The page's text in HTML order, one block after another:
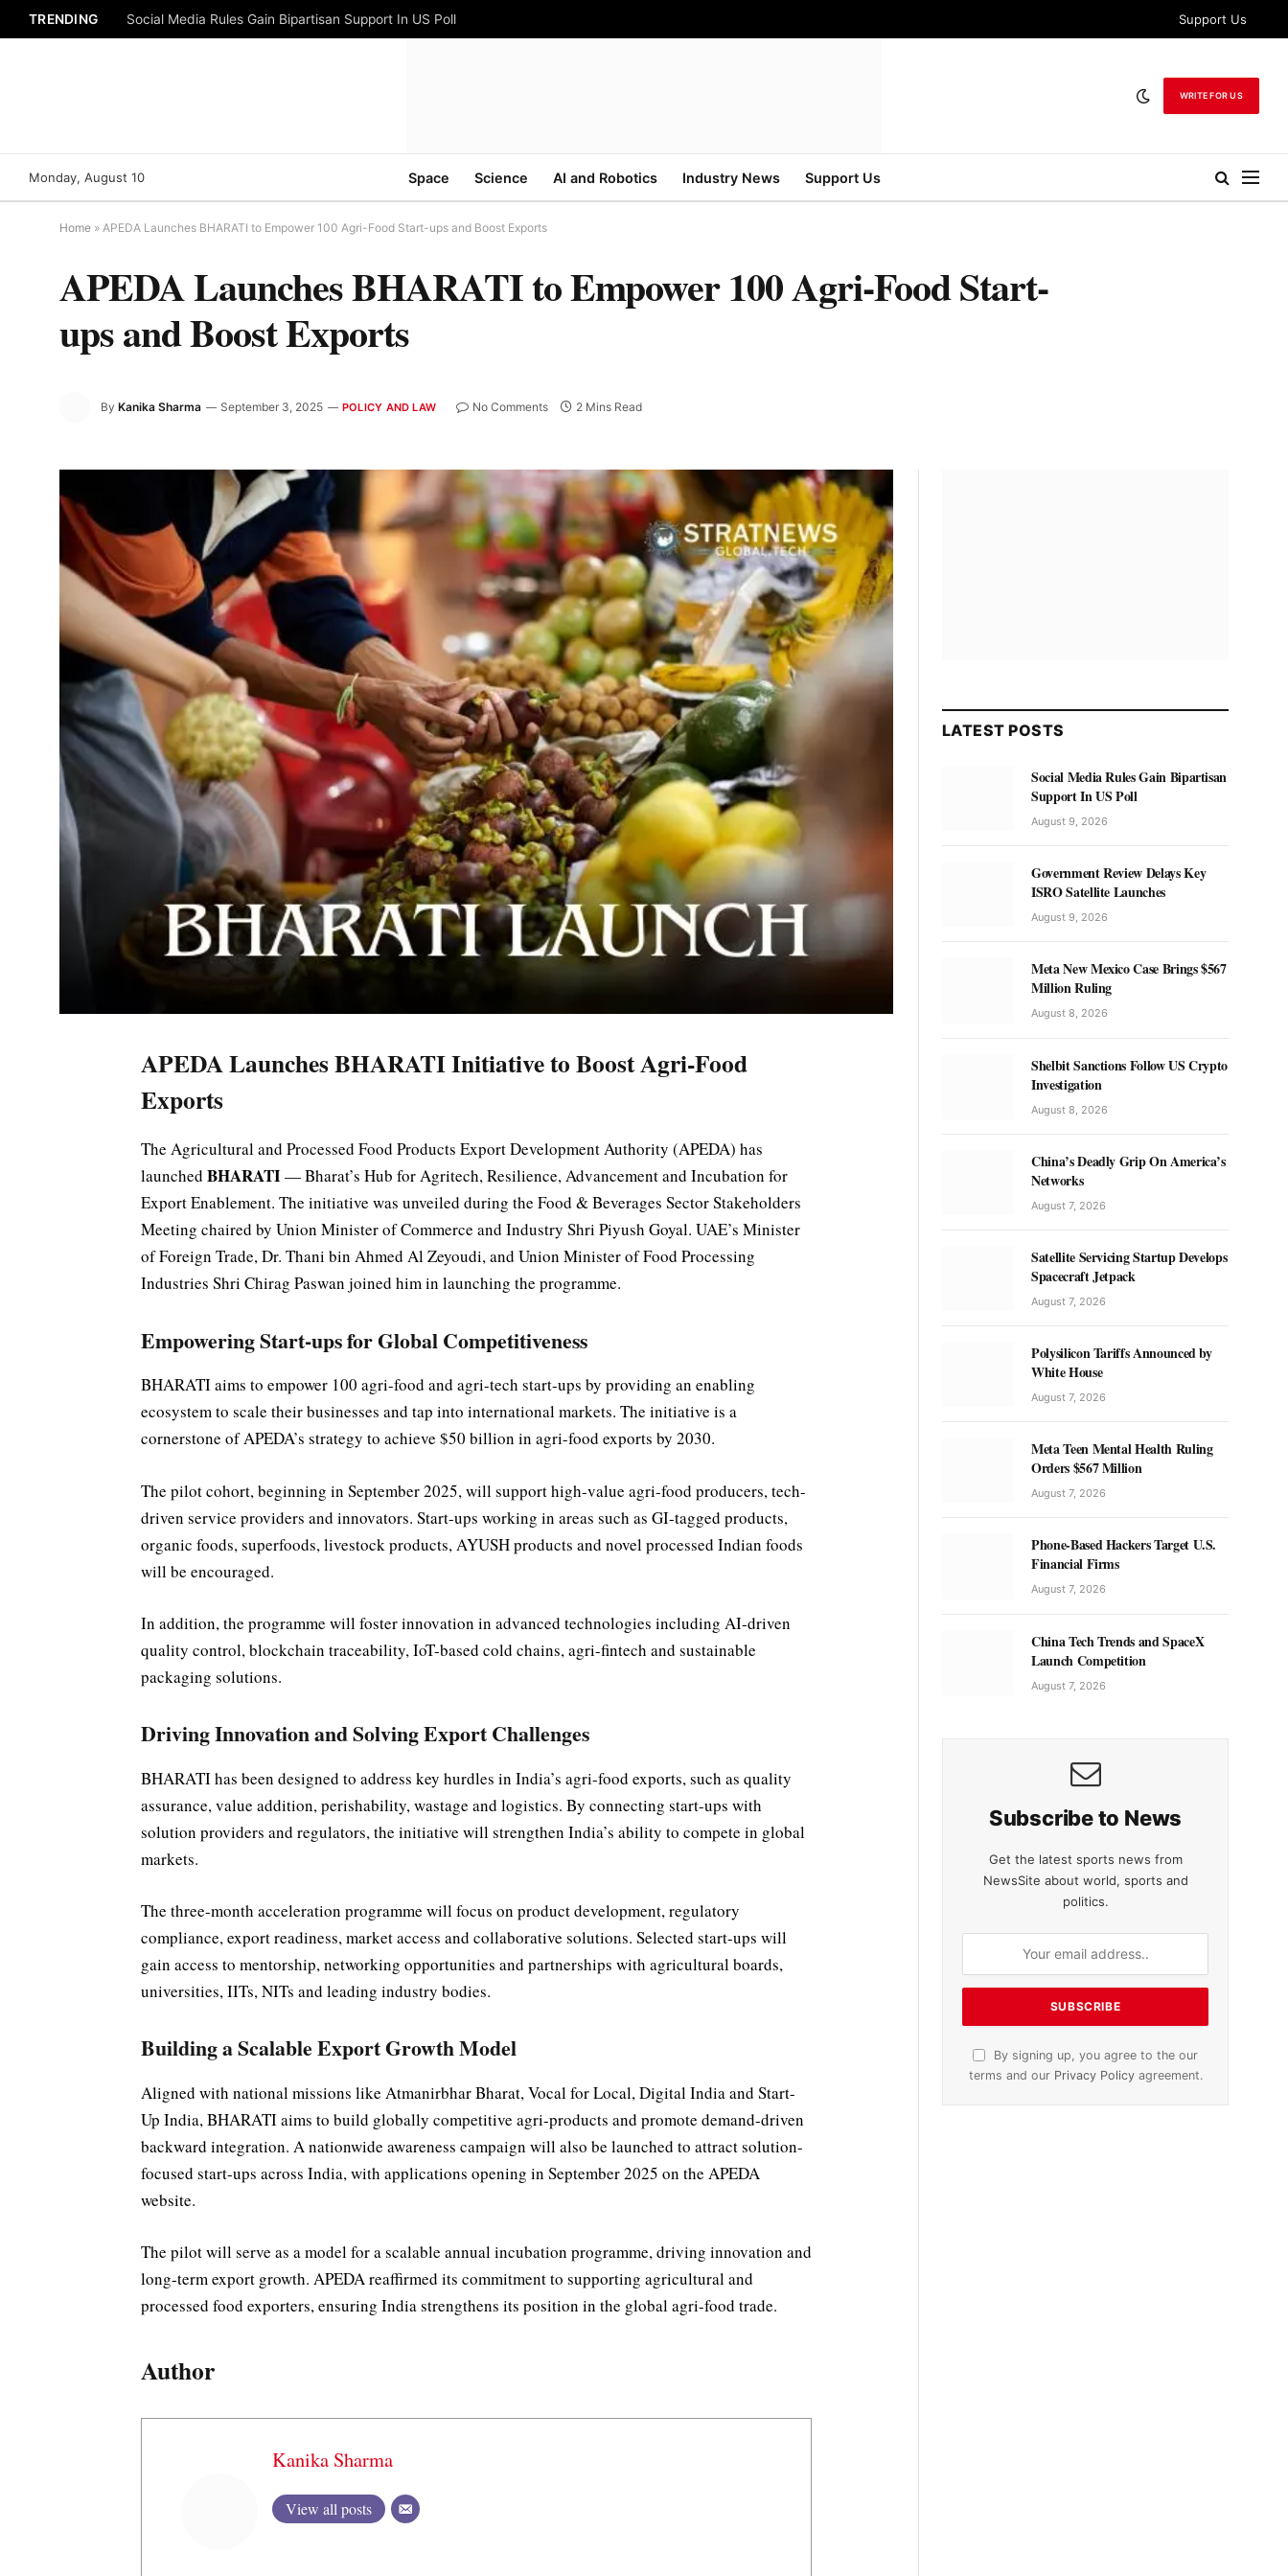
TRENDING Social Media Rules Gain Bipartisan Support In US Poll Support Us
WRITE FOR US
Monday, August 10 Space Science AI and Robotics Industry News Support Us
Home » APEDA Launches BHARATI to Empower 100 Agri-Food Start-ups and Boost Exports
APEDA Launches BHARATI to Empower 100 Agri-Food Start-
ups and Boost Exports
By Kanika Sharma September 3, 2025 POLICY AND LAW No Comments 2 Mins Read
APEDA Launches BHARATI Initiative to Boost Agri-Food
Exports
The Agricultural and Processed Food Products Export Development Authority (APEDA) has
launched BHARATI— Bharat’s Hub for Agritech, Resilience, Advancement and Incubation for
Export Enablement. The initiative was unveiled during the Food & Beverages Sector Stakeholders
Meeting chaired by Union Minister of Commerce and Industry Shri Piyush Goyal. UAE’s Minister
of Foreign Trade, Dr. Thani bin Ahmed Al Zeyoudi, and Union Minister of Food Processing
Industries Shri Chirag Paswan joined him in launching the programme.
Empowering Start-ups for Global Competitiveness
BHARATI aims to empower 100 agri-food and agri-tech start-ups by providing an enabling
ecosystem to scale their businesses and tap into international markets. The initiative is a
cornerstone of APEDA’s strategy to achieve $50 billion in agri-food exports by 2030.
The pilot cohort, beginning in September 2025, will support high-value agri-food producers, tech-
driven service providers and innovators. Start-ups working in areas such as GI-tagged products,
organic foods, superfoods, livestock products, AYUSH products and novel processed Indian foods
will be encouraged.
In addition, the programme will foster innovation in advanced technologies including AI-driven
quality control, blockchain traceability, IoT-based cold chains, agri-fintech and sustainable
packaging solutions.
Driving Innovation and Solving Export Challenges
BHARATI has been designed to address key hurdles in India’s agri-food exports, such as quality
assurance, value addition, perishability, wastage and logistics. By connecting start-ups with
solution providers and regulators, the initiative will strengthen India’s ability to compete in global
markets.
The three-month acceleration programme will focus on product development, regulatory
compliance, export readiness, market access and collaborative solutions. Selected start-ups will
gain access to mentorship, networking opportunities and partnerships with agricultural boards,
universities, IITs, NITs and leading industry bodies.
Building a Scalable Export Growth Model
Aligned with national missions like Atmanirbhar Bharat, Vocal for Local, Digital India and Start-
Up India, BHARATI aims to build globally competitive agri-products and promote demand-driven
backward integration. A nationwide awareness campaign will also be launched to attract solution-
focused start-ups across India, with applications opening in September 2025 on the APEDA
website.
The pilot will serve as a model for a scalable annual incubation programme, driving innovation and
long-term export growth. APEDA reaffirmed its commitment to supporting agricultural and
processed food exporters, ensuring India strengthens its position in the global agri-food trade.
Author
Kanika Sharma
View all posts
LATEST POSTS
Social Media Rules Gain Bipartisan
Support In US Poll
August 9, 2026
Government Review Delays Key
ISRO Satellite Launches
August 9, 2026
Meta New Mexico Case Brings $567
Million Ruling
August 8, 2026
Shelbit Sanctions Follow US Crypto
Investigation
August 8, 2026
China’s Deadly Grip On America’s
Networks
August 7, 2026
Satellite Servicing Startup Develops
Spacecraft Jetpack
August 7, 2026
Polysilicon Tariffs Announced by
White House
August 7, 2026
Meta Teen Mental Health Ruling
Orders $567 Million
August 7, 2026
Phone-Based Hackers Target U.S.
Financial Firms
August 7, 2026
China Tech Trends and SpaceX
Launch Competition
August 7, 2026
Subscribe to News
Get the latest sports news from
NewsSite about world, sports and
politics.
By signing up, you agree to the our
terms and our Privacy Policyagreement.